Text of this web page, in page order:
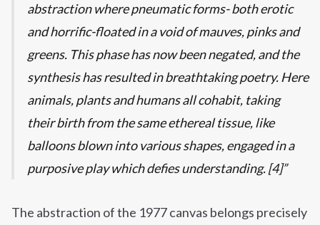
abstraction where pneumatic forms- both erotic
and horrific-floated in a void of mauves, pinks and
greens. This phase has now been negated, and the
synthesis has resulted in breathtaking poetry. Here
animals, plants and humans all cohabit, taking
their birth from the same ethereal tissue, like
balloons blown into various shapes, engaged in a
purposive play which defies understanding. [4]
The abstraction of the 1977 canvas belongs precisely